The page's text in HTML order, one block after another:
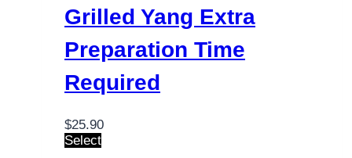
Grilled Yang Extra
Preparation Time
Required
$25.90
SelectThis